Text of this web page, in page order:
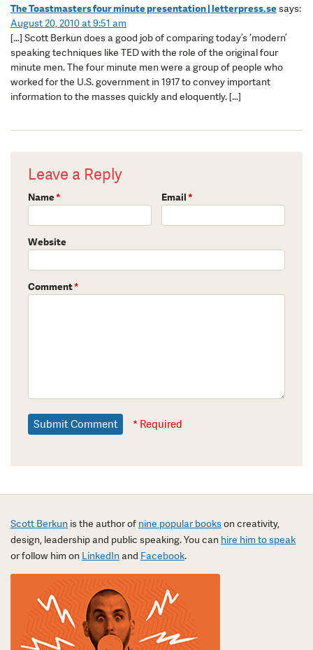
The Toastmasters four minute presentation | letterpress.sesays:
August 20, 2010 at 9:51 am
[…] Scott Berkun does a good job of comparing today’s ‘modern’
speaking techniques like TED with the role of the original four
minute men. The four minute men were a group of people who
worked for the U.S. government in 1917 to convey important
information to the masses quickly and eloquently. […]
Leave a Reply
Name* Email*
Website
Comment*
* Required
Scott Berkun is the author of nine popular bookson creativity,
design, leadership and public speaking. You can hire him to speak
or follow him on LinkedInand Facebook.